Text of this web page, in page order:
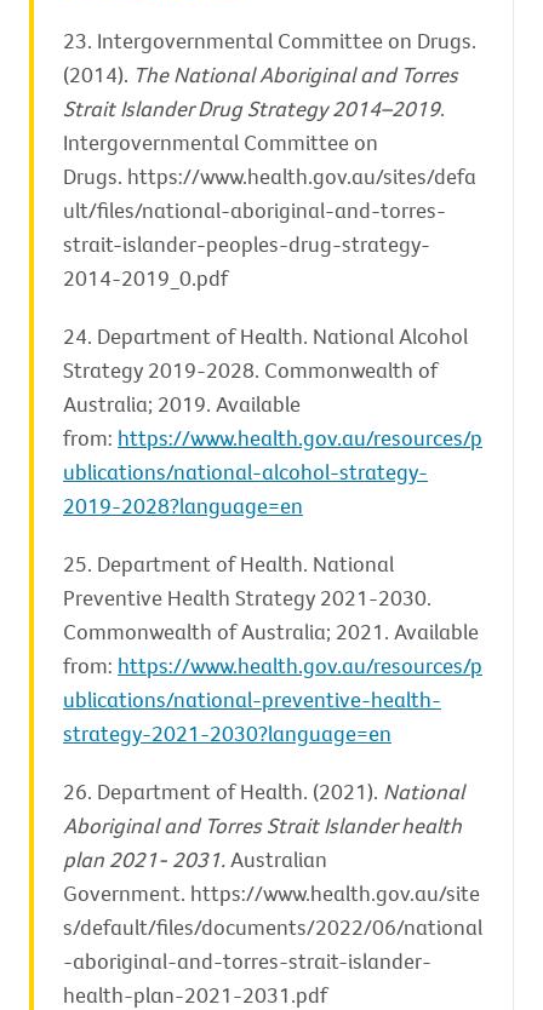
23. Intergovernmental Committee on Drugs.
(2014). The National Aboriginal and Torres
Strait Islander Drug Strategy 2014–2019.
Intergovernmental Committee on
Drugs. https://www.health.gov.au/sites/defa
ult/files/national-aboriginal-and-torres-
strait-islander-peoples-drug-strategy-
2014-2019_0.pdf
24. Department of Health. National Alcohol
Strategy 2019-2028. Commonwealth of
Australia; 2019. Available
from: https://www.health.gov.au/resources/p
ublications/national-alcohol-strategy-
2019-2028?language=en
25. Department of Health. National
Preventive Health Strategy 2021-2030.
Commonwealth of Australia; 2021. Available
from: https://www.health.gov.au/resources/p
ublications/national-preventive-health-
strategy-2021-2030?language=en
26. Department of Health. (2021). National
Aboriginal and Torres Strait Islander health
plan 2021- 2031.Australian
Government. https://www.health.gov.au/site
s/default/files/documents/2022/06/national
-aboriginal-and-torres-strait-islander-
health-plan-2021-2031.pdf